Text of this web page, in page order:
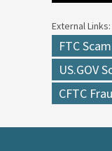
External Links:
FTC
US.GOV
CFTC